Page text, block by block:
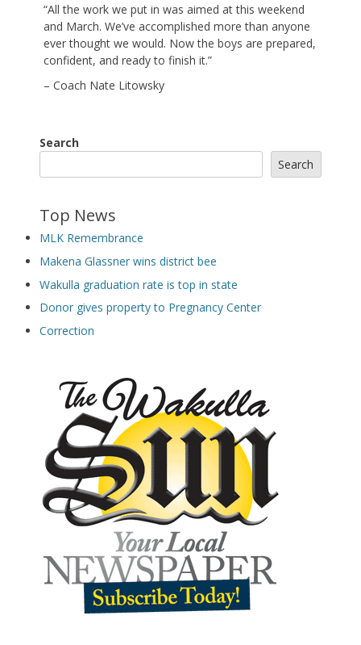
“All the work we put in was aimed at this weekend
and March. We’ve accomplished more than anyone
ever thought we would. Now the boys are prepared,
confident, and ready to finish it.”
– Coach Nate Litowsky
Search
Search
Top News
MLK Remembrance
Makena Glassner wins district bee
Wakulla graduation rate is top in state
Donor gives property to Pregnancy Center
Correction